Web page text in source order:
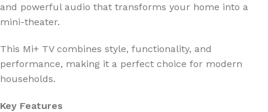
and powerful audio that transforms your home into a
mini-theater.
This Mi+ TV combines style, functionality, and
performance, making it a perfect choice for modern
households.
Key Features